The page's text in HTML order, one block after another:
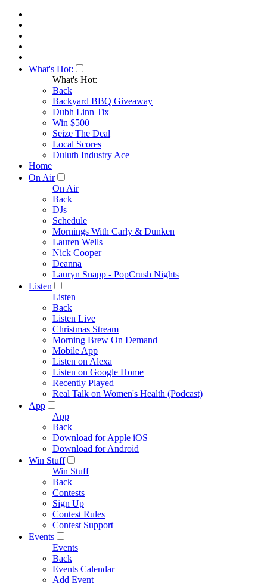
What's Hot:
What's Hot:
Back
Backyard BBQ Giveaway
Dubh Linn Tix
Win $500
Seize The Deal
Local Scores
Duluth Industry Ace
Home
On Air
On Air
Back
DJs
Schedule
Mornings With Carly & Dunken
Lauren Wells
Nick Cooper
Deanna
Lauryn Snapp - PopCrush Nights
Listen
Listen
Back
Listen Live
Christmas Stream
Morning Brew On Demand
Mobile App
Listen on Alexa
Listen on Google Home
Recently Played
Real Talk on Women's Health (Podcast)
App
App
Back
Download for Apple iOS
Download for Android
Win Stuff
Win Stuff
Back
Contests
Sign Up
Contest Rules
Contest Support
Events
Events
Back
Events Calendar
Add Event